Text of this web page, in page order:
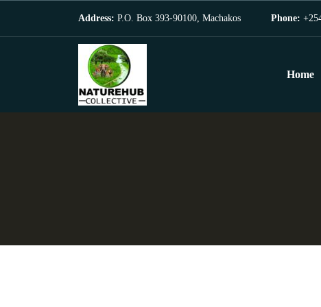
Address: P.O. Box 393-90100, Machakos Phone:
Home